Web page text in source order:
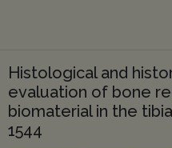
Histological and
evaluation of bone
biomaterial in the
1544